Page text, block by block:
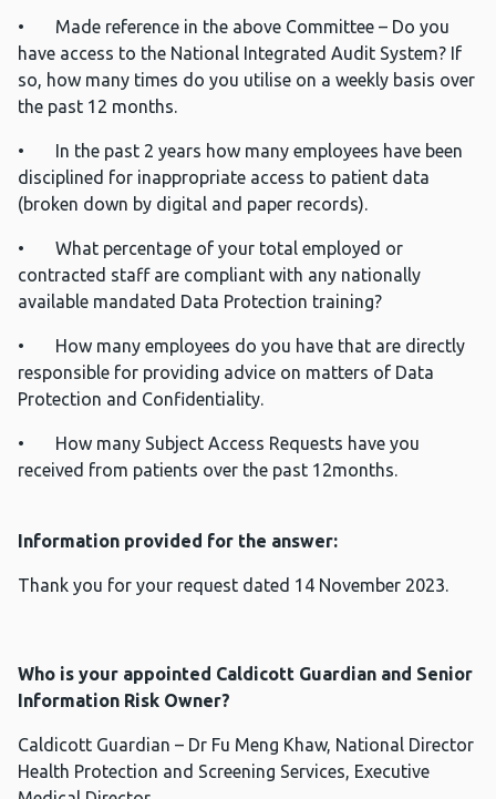
• Made reference in the above Committee – Do you
have access to the National Integrated Audit System? If
so, how many times do you utilise on a weekly basis over
the past 12 months.
• In the past 2 years how many employees have been
disciplined for inappropriate access to patient data
(broken down by digital and paper records).
• What percentage of your total employed or
contracted staff are compliant with any nationally
available mandated Data Protection training?
• How many employees do you have that are directly
responsible for providing advice on matters of Data
Protection and Confidentiality.
• How many Subject Access Requests have you
received from patients over the past 12months.
Information provided for the answer:
Thank you for your request dated 14 November 2023.
Who is your appointed Caldicott Guardian and Senior
Information Risk Owner?
Caldicott Guardian – Dr Fu Meng Khaw, National Director
Health Protection and Screening Services, Executive